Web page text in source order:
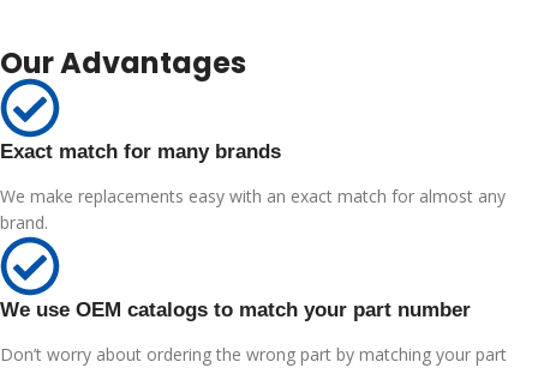
Our Advantages
Exact match for many brands
We make replacements easy with an exact match for almost any
brand.
We use OEM catalogs to match your part number
Don’t worry about ordering the wrong part by matching your part